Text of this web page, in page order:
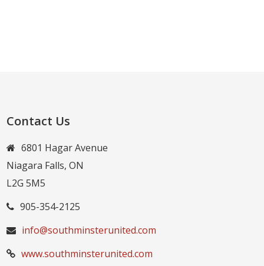
Contact Us
6801 Hagar Avenue
Niagara Falls, ON
L2G 5M5
905-354-2125
info@southminsterunited.com
www.southminsterunited.com